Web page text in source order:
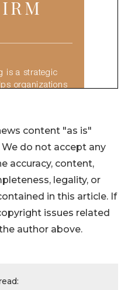
content "as is"
do not accept any
accuracy, content,
legality, or
in this article. If
issues related
author above.